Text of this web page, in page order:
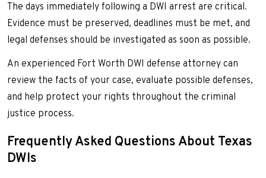
The days immediately following a DWI arrest are critical.
Evidence must be preserved, deadlines must be met, and
legal defenses should be investigated as soon as possible.
An experienced Fort Worth DWI defense attorney can
review the facts of your case, evaluate possible defenses,
and help protect your rights throughout the criminal
justice process.
Frequently Asked Questions About Texas
DWIs